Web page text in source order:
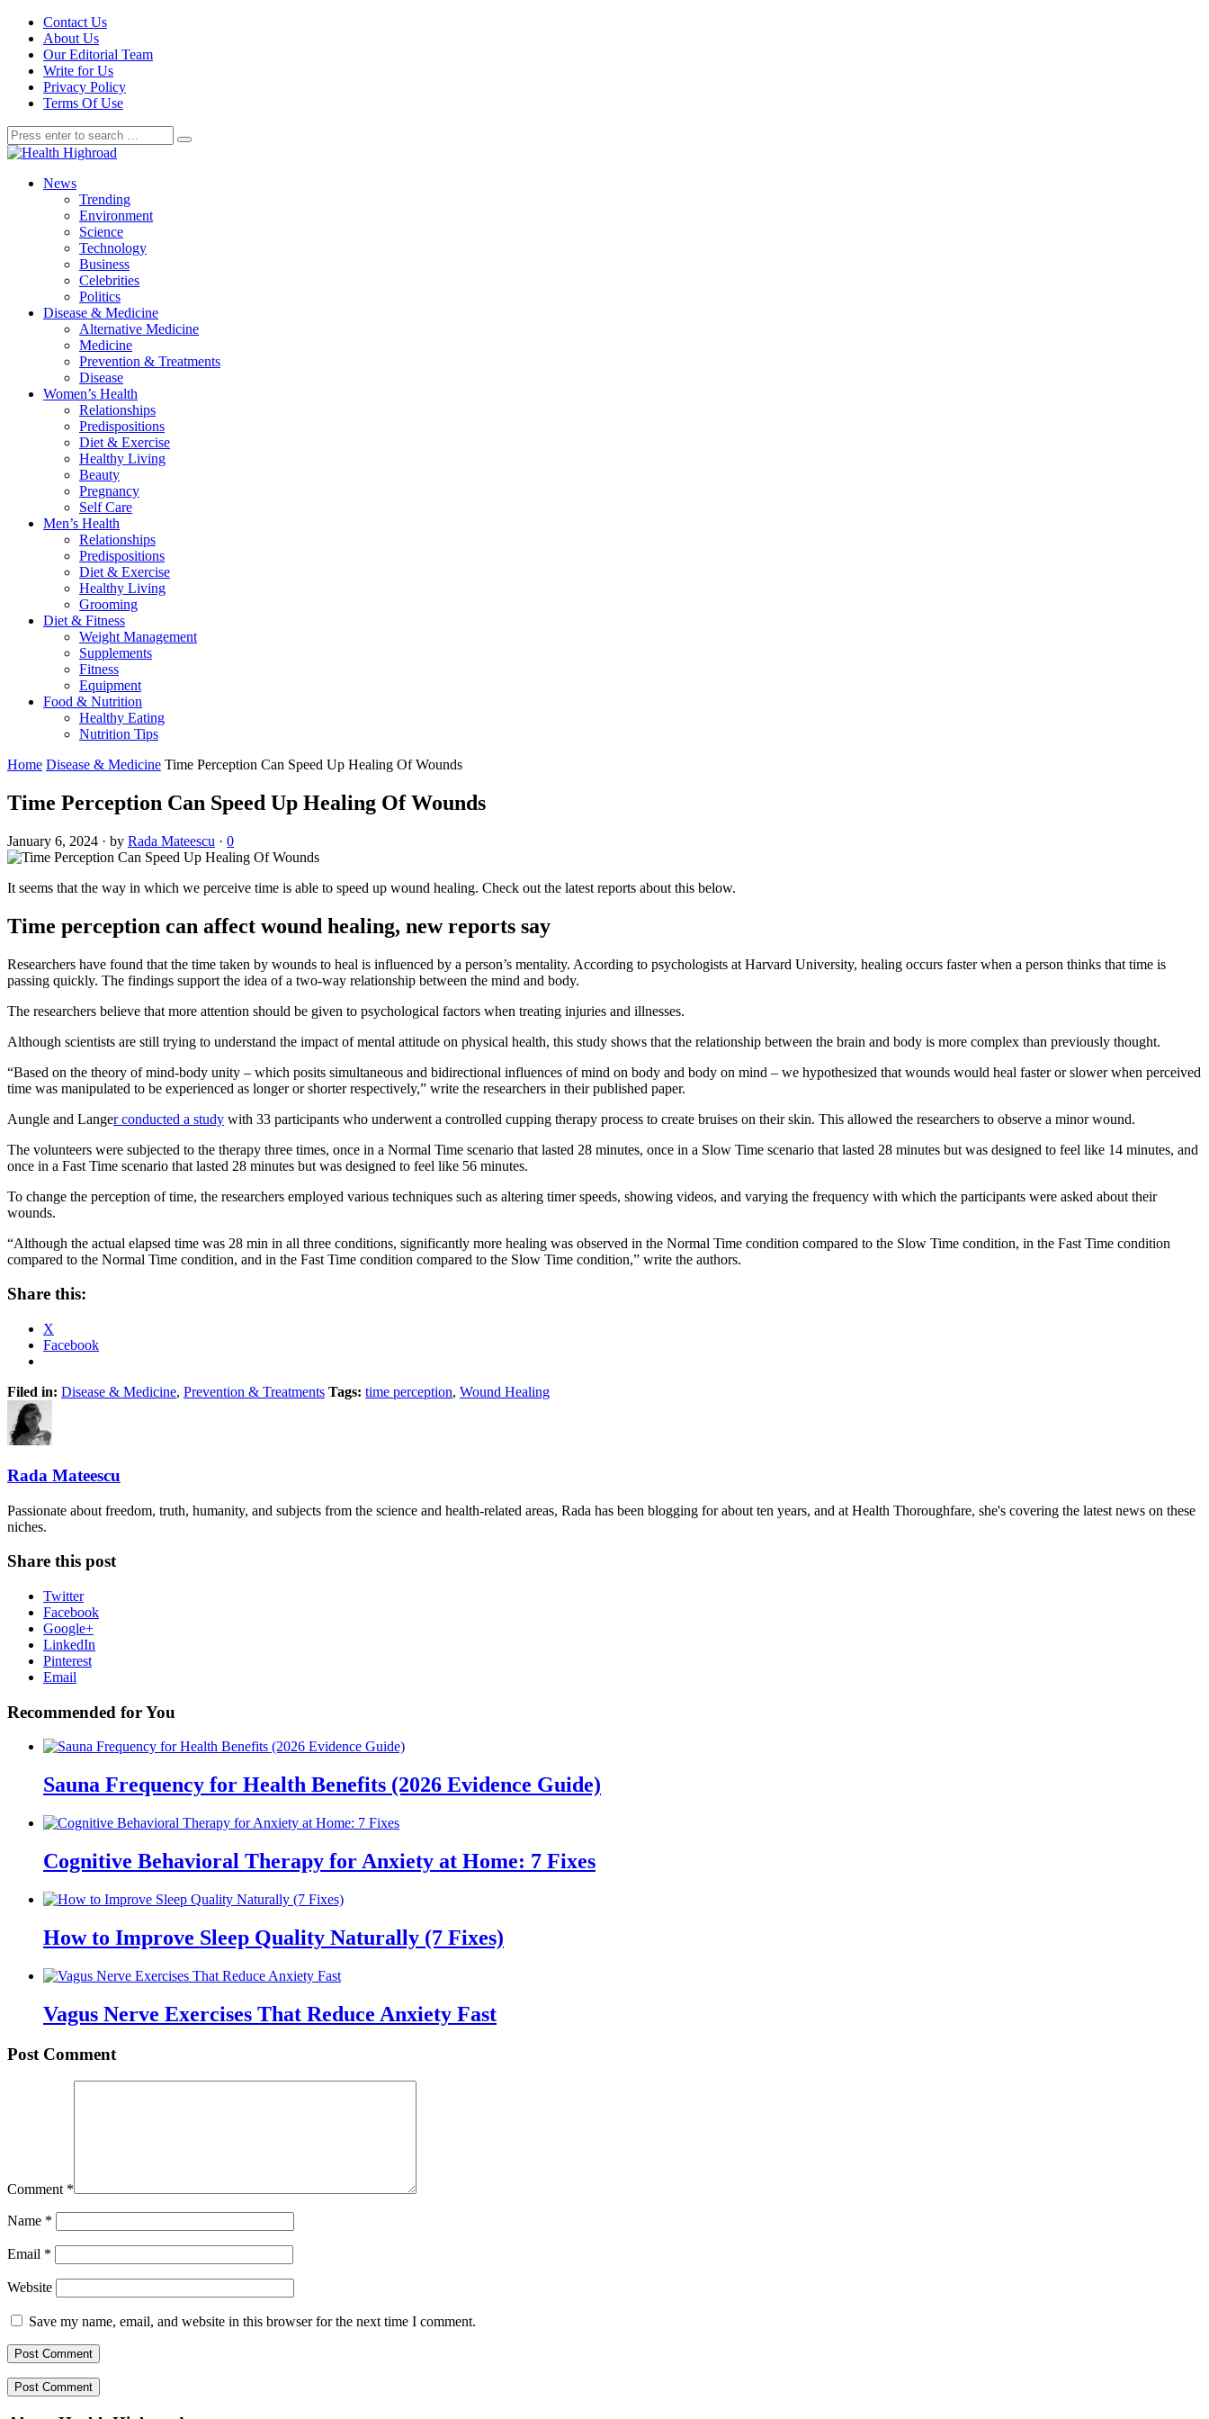
Contact Us
About Us
Our Editorial Team
Write for Us
Privacy Policy
Terms Of Use
News
Trending
Environment
Science
Technology
Business
Celebrities
Politics
Disease & Medicine
Alternative Medicine
Medicine
Prevention & Treatments
Disease
Women’s Health
Relationships
Predispositions
Diet & Exercise
Healthy Living
Beauty
Pregnancy
Self Care
Men’s Health
Relationships
Predispositions
Diet & Exercise
Healthy Living
Grooming
Diet & Fitness
Weight Management
Supplements
Fitness
Equipment
Food & Nutrition
Healthy Eating
Nutrition Tips
Home Disease & Medicine Time Perception Can Speed Up Healing Of Wounds
Time Perception Can Speed Up Healing Of Wounds
January 6, 2024 · by Rada Mateescu · 0
It seems that the way in which we perceive time is able to speed up wound healing. Check out the latest reports about this below.
Time perception can affect wound healing, new reports say
Researchers have found that the time taken by wounds to heal is influenced by a person’s mentality. According to psychologists at Harvard University, healing occurs faster when a person thinks that time is
passing quickly. The findings support the idea of a two-way relationship between the mind and body.
The researchers believe that more attention should be given to psychological factors when treating injuries and illnesses.
Although scientists are still trying to understand the impact of mental attitude on physical health, this study shows that the relationship between the brain and body is more complex than previously thought.
“Based on the theory of mind-body unity – which posits simultaneous and bidirectional influences of mind on body and body on mind – we hypothesized that wounds would heal faster or slower when perceived
time was manipulated to be experienced as longer or shorter respectively,” write the researchers in their published paper.
Aungle and Langer conducted a study with 33 participants who underwent a controlled cupping therapy process to create bruises on their skin. This allowed the researchers to observe a minor wound.
The volunteers were subjected to the therapy three times, once in a Normal Time scenario that lasted 28 minutes, once in a Slow Time scenario that lasted 28 minutes but was designed to feel like 14 minutes, and
once in a Fast Time scenario that lasted 28 minutes but was designed to feel like 56 minutes.
To change the perception of time, the researchers employed various techniques such as altering timer speeds, showing videos, and varying the frequency with which the participants were asked about their
wounds.
“Although the actual elapsed time was 28 min in all three conditions, significantly more healing was observed in the Normal Time condition compared to the Slow Time condition, in the Fast Time condition
compared to the Normal Time condition, and in the Fast Time condition compared to the Slow Time condition,” write the authors.
Share this:
X
Facebook
Filed in: Disease & Medicine, Prevention & Treatments Tags: time perception, Wound Healing
Rada Mateescu
Passionate about freedom, truth, humanity, and subjects from the science and health-related areas, Rada has been blogging for about ten years, and at Health Thoroughfare, she's covering the latest news on these
niches.
Share this post
Twitter
Facebook
Google+
LinkedIn
Pinterest
Email
Recommended for You
Sauna Frequency for Health Benefits (2026 Evidence Guide)
Cognitive Behavioral Therapy for Anxiety at Home: 7 Fixes
How to Improve Sleep Quality Naturally (7 Fixes)
Vagus Nerve Exercises That Reduce Anxiety Fast
Post Comment
Comment *
Name *
Email *
Website
Save my name, email, and website in this browser for the next time I comment.